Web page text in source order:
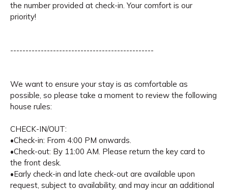
the number provided at check-in. Your comfort is our
priority!
-----------------------------------------------
We want to ensure your stay is as comfortable as
possible, so please take a moment to review the following
house rules:
CHECK-IN/OUT:
•Check-in: From 4:00 PM onwards.
•Check-out: By 11:00 AM. Please return the key card to
the front desk.
•Early check-in and late check-out are available upon
request, subject to availability, and may incur an additional